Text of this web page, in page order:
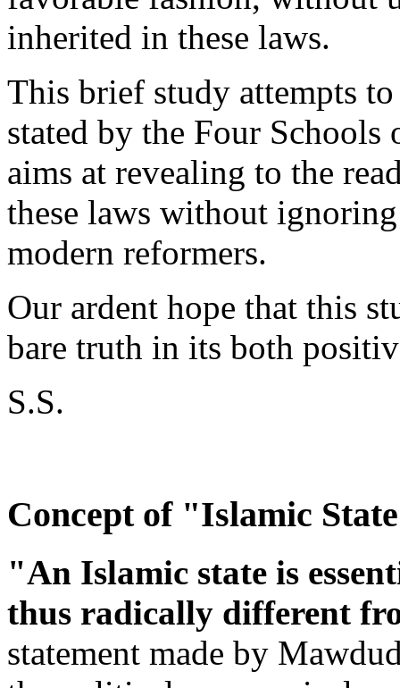
inherited in these laws.
This brief study attempts to
stated by the Four
aims at revealing to the
these laws without
modern reformers.
Our ardent hope that this
bare truth in its both
S.S.
Concept of "Islamic
"An Islamic state is
thus radically different
statement made by